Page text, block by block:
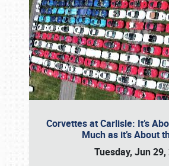
Corvettes at Carlisle: It’s
Much as it’s About
Tuesday, Jun 29,